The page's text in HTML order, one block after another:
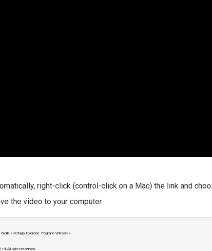
right-click (control-click on a Mac) the link and
the video to your computer.
<<Otago Exercise Program Videos>>
All rights reserved.